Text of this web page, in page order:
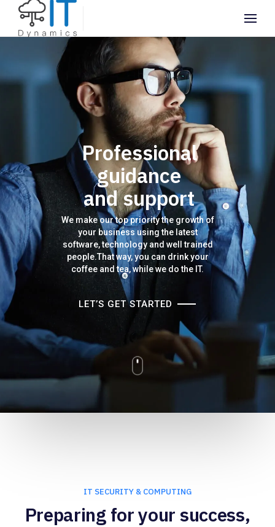
We make our top priority the growth of
your business using the latest
software, technology and well trained
people.That way, you can drink your
coffee and tea, while we do the IT.
Professional
guidance
and support
LET’S GET STARTED
IT SECURITY & COMPUTING
Preparing for your success,